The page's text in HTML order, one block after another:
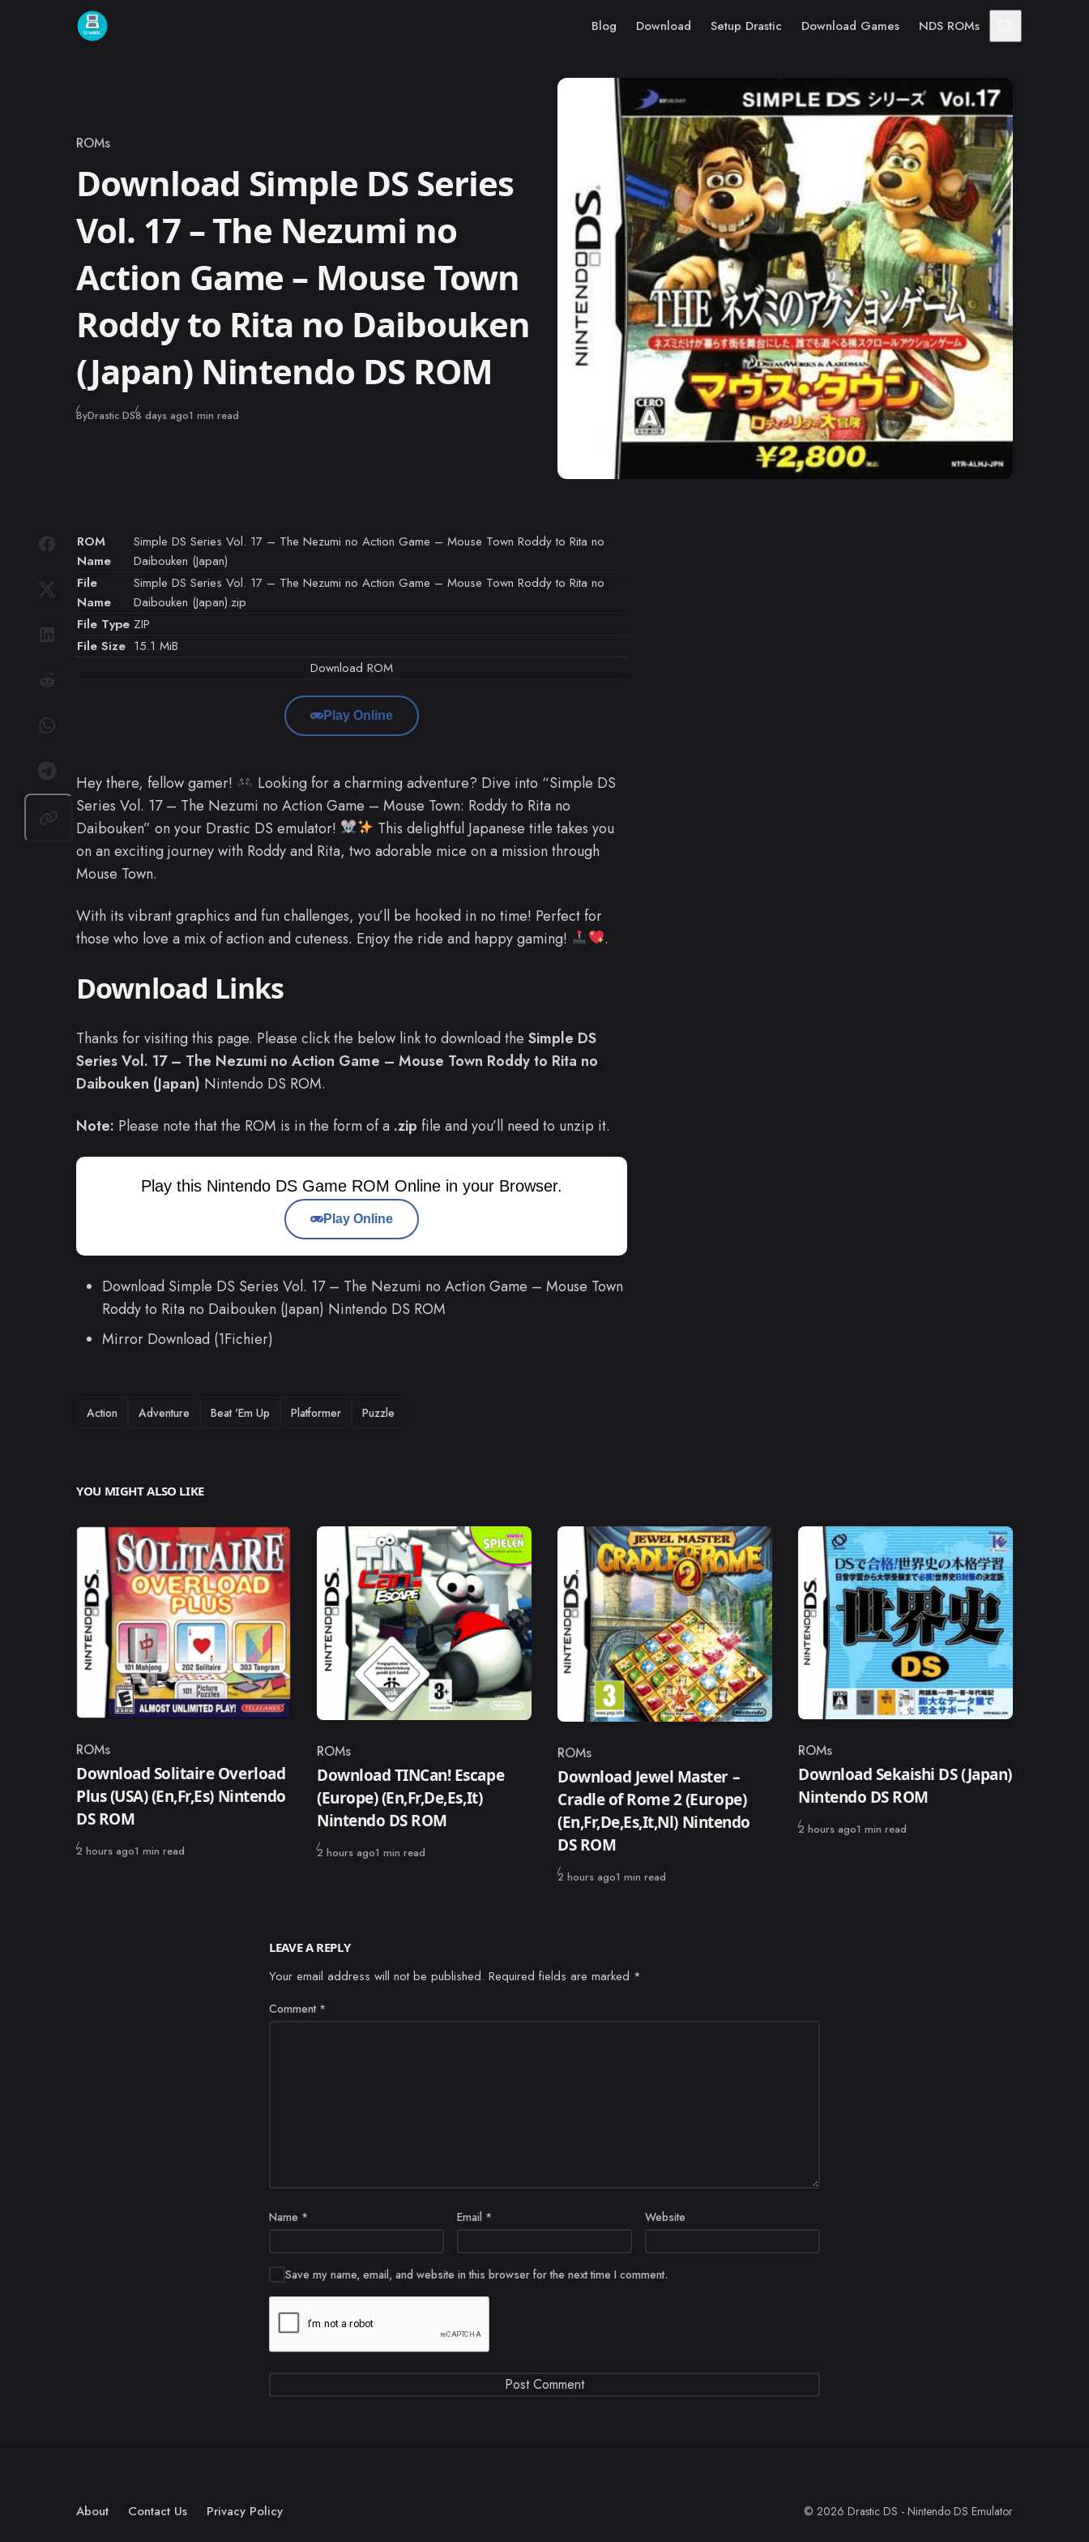
Skip to content
Blog Download Setup Drastic Download Games NDS ROMs
Category
ROMs
Download Simple DS Series
Vol. 17 – The Nezumi no
Action Game – Mouse Town
Roddy to Rita no Daibouken
(Japan) Nintendo DS ROM
ByDrastic DSPublished
8 days ago1 min read
ROM
Name
Simple DS Series Vol. 17 – The Nezumi no Action Game – Mouse Town Roddy to Rita no
Daibouken (Japan)
File
Name
Simple DS Series Vol. 17 – The Nezumi no Action Game – Mouse Town Roddy to Rita no
Daibouken (Japan).zip
File Type ZIP
File Size 15.1 MiB
Download ROM
Play Online
Hey there, fellow gamer!
Looking for a charming adventure? Dive into “Simple DS
Series Vol. 17 – The Nezumi no Action Game – Mouse Town: Roddy to Rita no
Daibouken” on your Drastic DS emulator!
This delightful Japanese title takes you
on an exciting journey with Roddy and Rita, two adorable mice on a mission through
Mouse Town.
With its vibrant graphics and fun challenges, you’ll be hooked in no time! Perfect for
those who love a mix of action and cuteness. Enjoy the ride and happy gaming!
.
Download Links
Thanks for visiting this page. Please click the below link to download the Simple DS
Series Vol. 17 – The Nezumi no Action Game – Mouse Town Roddy to Rita no
Daibouken (Japan) Nintendo DS ROM.
Note: Please note that the ROM is in the form of a .zip file and you’ll need to unzip it.
Play this Nintendo DS Game ROM Online in your Browser.
Play Online
Download Simple DS Series Vol. 17 – The Nezumi no Action Game – Mouse Town
Roddy to Rita no Daibouken (Japan) Nintendo DS ROM
Mirror Download (1Fichier)
TAGS
Action Adventure Beat 'Em Up Platformer Puzzle
YOU MIGHT ALSO LIKE
Category
ROMs
Download Solitaire Overload
Plus (USA) (En,Fr,Es) Nintendo
DS ROM
Published
2 hours ago1 min read
Category
ROMs
Download TINCan! Escape
(Europe) (En,Fr,De,Es,It)
Nintendo DS ROM
Published
2 hours ago1 min read
Category
ROMs
Download Jewel Master –
Cradle of Rome 2 (Europe)
(En,Fr,De,Es,It,Nl) Nintendo
DS ROM
Published
2 hours ago1 min read
Category
ROMs
Download Sekaishi DS (Japan)
Nintendo DS ROM
Published
2 hours ago1 min read
LEAVE A REPLY
Your email address will not be published. Required fields are marked *
Comment *
Name * Email * Website
Save my name, email, and website in this browser for the next time I comment.
About Contact Us Privacy Policy © 2026 Drastic DS - Nintendo DS Emulator